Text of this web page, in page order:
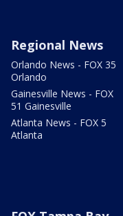
Regional News
Orlando News - FOX 35
Orlando
Gainesville News - FOX
51 Gainesville
Atlanta News - FOX 5
Atlanta